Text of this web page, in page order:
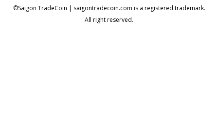
©Saigon TradeCoin | saigontradecoin.com is a registered trademark.
All right reserved.